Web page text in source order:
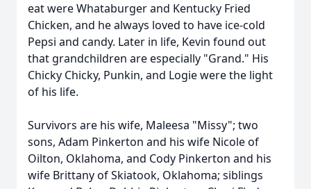
eat were Whataburger and Kentucky Fried
Chicken, and he always loved to have ice-cold
Pepsi and candy. Later in life, Kevin found out
that grandchildren are especially "Grand." His
Chicky Chicky, Punkin, and Logie were the light
of his life.
Survivors are his wife, Maleesa "Missy"; two
sons, Adam Pinkerton and his wife Nicole of
Oilton, Oklahoma, and Cody Pinkerton and his
wife Brittany of Skiatook, Oklahoma; siblings